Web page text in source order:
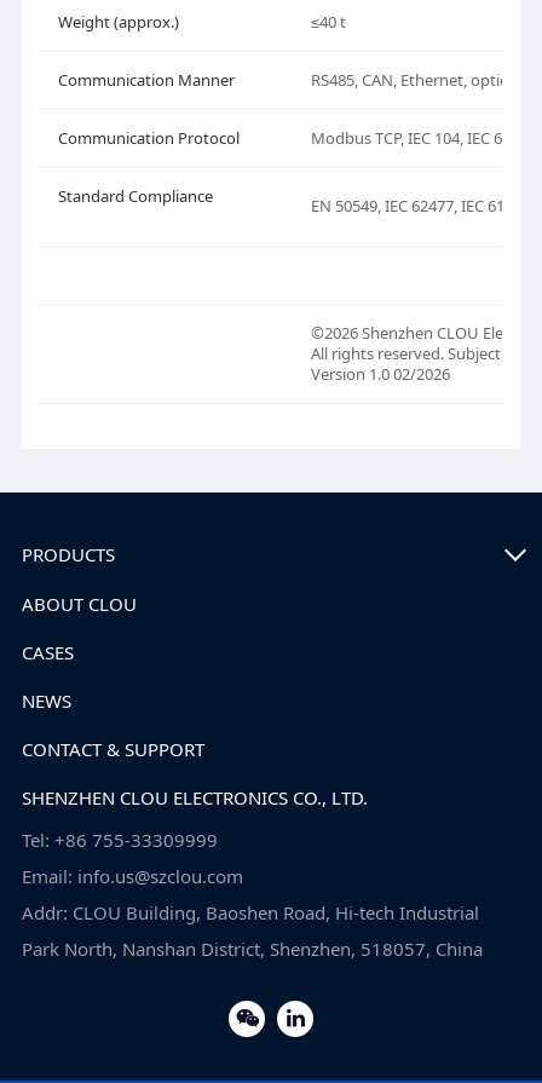
Weight (approx.) ≤40 t
Communication Manner RS485, CAN, Ethernet, optical
Communication Protocol Modbus TCP, IEC 104, IEC 61850
Standard Compliance EN 50549, IEC 62477, IEC 61000,
©2026 Shenzhen CLOU
All rights reserved. Subject to
Version 1.0 02/2026
SHENZHEN CLOU ELECTRONICS CO., LTD.
Tel: +86 755-33309999
Email: info.us@szclou.com
Addr: CLOU Building, Baoshen Road, Hi-tech Industrial
Park North, Nanshan District, Shenzhen, 518057, China
PRODUCTS
ABOUT CLOU
CASES
NEWS
CONTACT & SUPPORT